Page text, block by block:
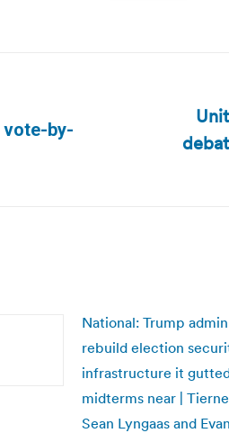
vote-by-
Next
National: Trump
rebuild election
infrastructure it
midterms near |
Sean Lyngaas and Evan